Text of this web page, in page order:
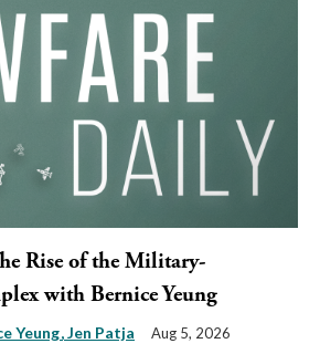
Rise of the Military-
with Bernice Yeung
Yeung Jen Patja Aug 5, 2026